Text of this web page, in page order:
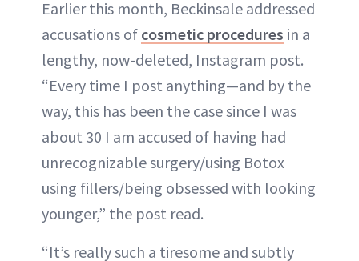
Earlier this month, Beckinsale addressed
accusations of cosmetic procedures in a
lengthy, now-deleted, Instagram post.
“Every time I post anything—and by the
way, this has been the case since I was
about 30 I am accused of having had
unrecognizable surgery/using Botox
using fillers/being obsessed with looking
younger,” the post read.
“It’s really such a tiresome and subtly